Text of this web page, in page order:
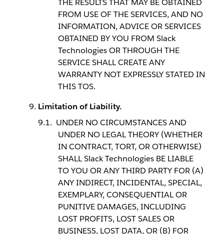
THE RESULTS THAT MAY BE OBTAINED
FROM USE OF THE SERVICES, AND NO
INFORMATION, ADVICE OR SERVICES
OBTAINED BY YOU FROM Slack
Technologies OR THROUGH THE
SERVICE SHALL CREATE ANY
WARRANTY NOT EXPRESSLY STATED IN
THIS TOS.
Limitation of Liability.
UNDER NO CIRCUMSTANCES AND
UNDER NO LEGAL THEORY (WHETHER
IN CONTRACT, TORT, OR OTHERWISE)
SHALL Slack Technologies BE LIABLE
TO YOU OR ANY THIRD PARTY FOR (A)
ANY INDIRECT, INCIDENTAL, SPECIAL,
EXEMPLARY, CONSEQUENTIAL OR
PUNITIVE DAMAGES, INCLUDING
LOST PROFITS, LOST SALES OR
BUSINESS, LOST DATA, OR (B) FOR